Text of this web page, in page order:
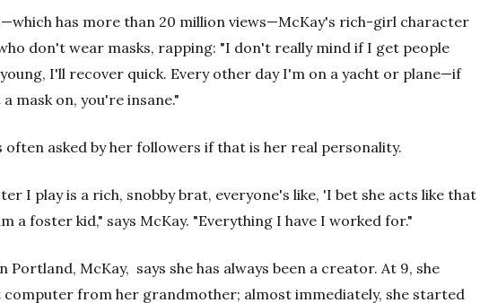
has more than 20 million views—McKay's rich-girl character
don't wear masks, rapping: "I don't really mind if I get people
I'll recover quick. Every other day I'm on a yacht or plane—if
mask on, you're insane."
often asked by her followers if that is her real personality.
I play is a rich, snobby brat, everyone's like, 'I bet she acts like that
a foster kid," says McKay. "Everything I have I worked for."
Portland, McKay, says she has always been a creator. At 9, she
from her grandmother; almost immediately, she started